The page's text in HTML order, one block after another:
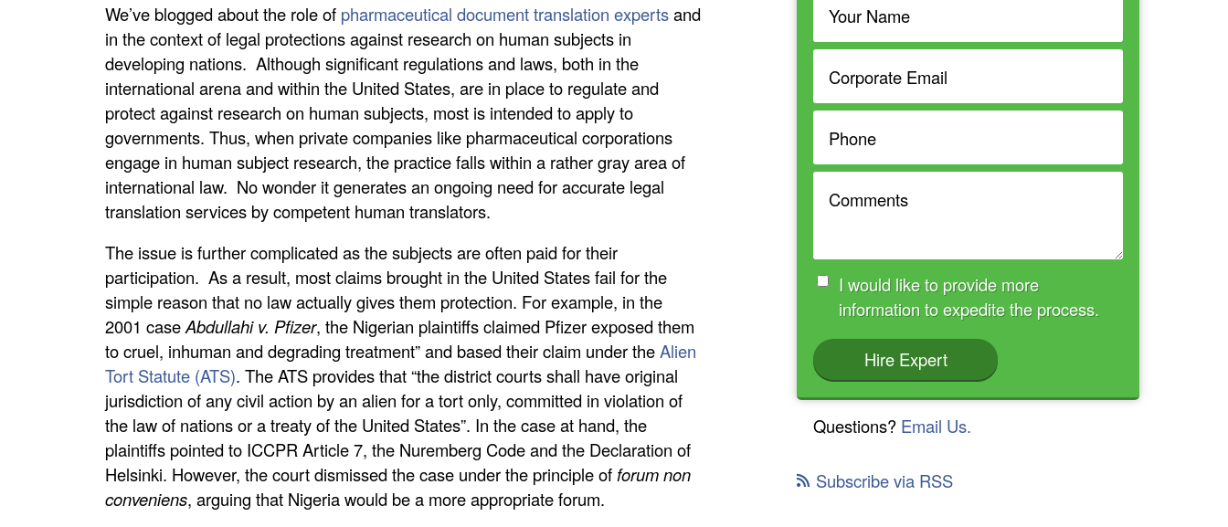
I would like to provide more
information to expedite the process.
Hire Expert
Questions? Email Us.
Subscribe via RSS
We’ve blogged about the role of pharmaceutical document translation expertsand
in the context of legal protections against research on human subjects in
developing nations. Although significant regulations and laws, both in the
international arena and within the United States, are in place to regulate and
protect against research on human subjects, most is intended to apply to
governments. Thus, when private companies like pharmaceutical corporations
engage in human subject research, the practice falls within a rather gray area of
international law. No wonder it generates an ongoing need for accurate legal
translation services by competent human translators.
The issue is further complicated as the subjects are often paid for their
participation. As a result, most claims brought in the United States fail for the
simple reason that no law actually gives them protection. For example, in the
2001 caseAbdullahi v. Pfizer, the Nigerian plaintiffs claimed Pfizer exposed them
to cruel, inhuman and degrading treatment” and based their claim under theAlien
Tort Statute (ATS). The ATS provides that “the district courts shall have original
jurisdiction of any civil action by an alien for a tort only, committed in violation of
the law of nations or a treaty of the United States”. In the case at hand, the
plaintiffs pointed to ICCPR Article 7, the Nuremberg Code and the Declaration of
Helsinki. However, the court dismissed the case under the principle offorum non
conveniens, arguing that Nigeria would be a more appropriate forum.